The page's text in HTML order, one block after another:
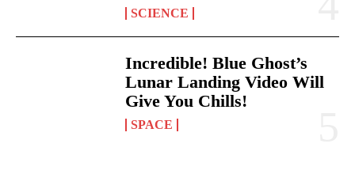
SCIENCE
Incredible! Blue Ghost’s
Lunar Landing Video Will
Give You Chills!
SPACE